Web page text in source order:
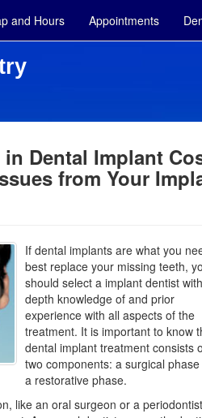
and Hours Appointments
Dental Implant
from Your
If dental implants are what you
best replace your missing teeth,
should select a implant dentist
depth knowledge of and prior
experience with all aspects of the
treatment. It is important to know
dental implant treatment consists
two components: a surgical phase
a restorative phase.
like an oral surgeon or a periodontist